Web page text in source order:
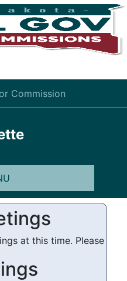
Commission
at this time. Please